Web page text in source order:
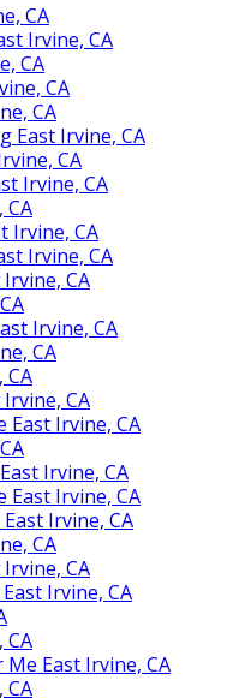
CA
Irvine, CA
CA
CA
CA
East Irvine, CA
CA
Irvine, CA
CA
Irvine, CA
Irvine, CA
CA
Irvine, CA
CA
CA
CA
East Irvine, CA
Irvine, CA
East Irvine, CA
Irvine, CA
CA
CA
Irvine, CA
CA
East Irvine, CA
CA